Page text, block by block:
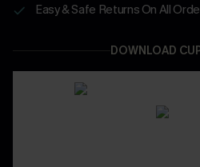
Easy & Safe Returns On All
DOWNLOAD